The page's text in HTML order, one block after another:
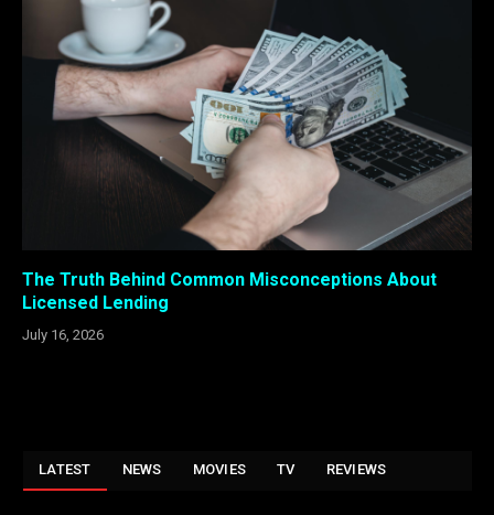
The Truth Behind Common Misconceptions About
Licensed Lending
July 16, 2026
LATEST NEWS MOVIES TV REVIEWS